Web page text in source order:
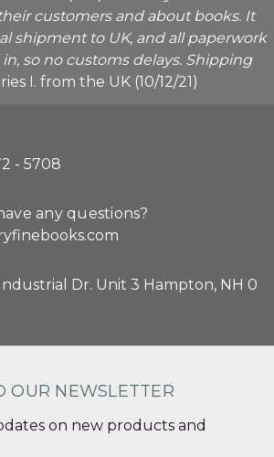
customers and about books. It
shipment to UK, and all paperwork
so no customs delays. Shipping
I. from the UK (10/12/21)
- 5708
any questions?
Dr. Unit 3 Hampton, NH 0
OUR NEWSLETTER
on new products and